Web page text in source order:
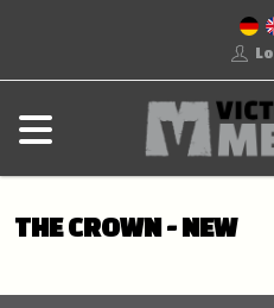
THE CROWN - NEW